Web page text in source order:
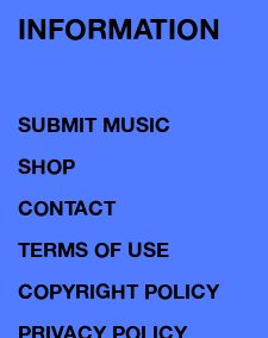
INFORMATION
SUBMIT MUSIC
SHOP
CONTACT
TERMS OF USE
COPYRIGHT POLICY
PRIVACY POLICY